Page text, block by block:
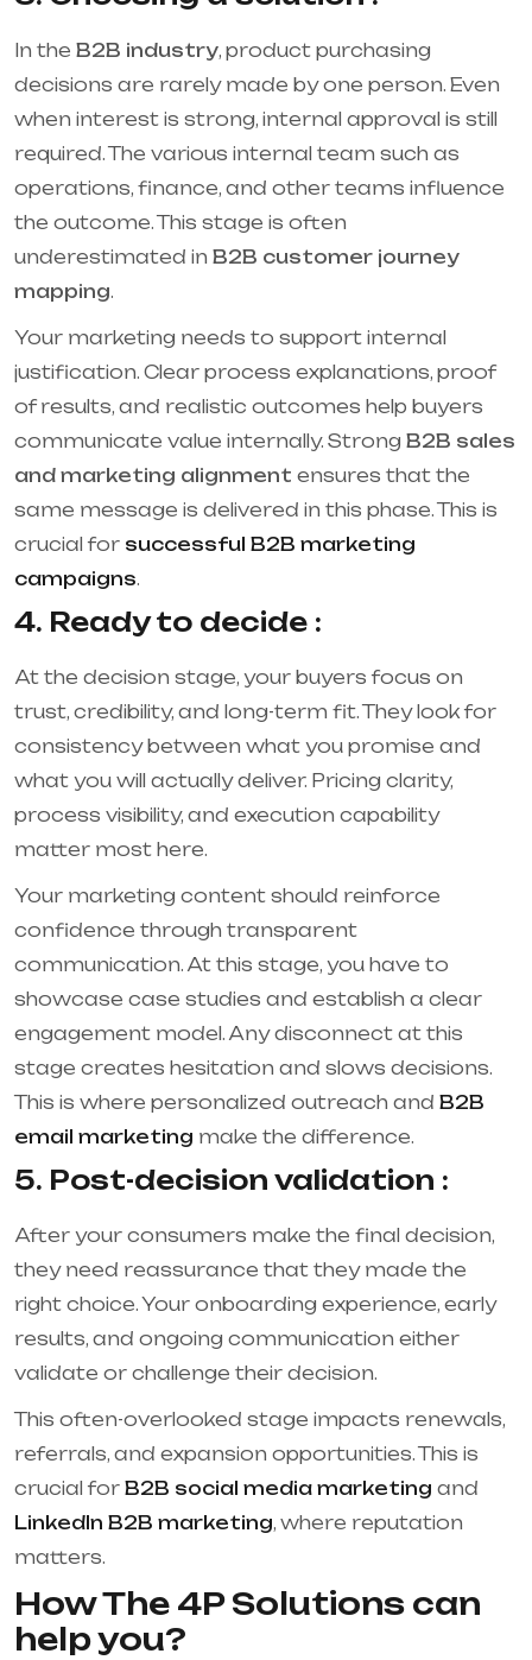
In the B2B industry, product purchasing
decisions are rarely made by one person. Even
when interest is strong, internal approval is still
required. The various internal team such as
operations, finance, and other teams influence
the outcome. This stage is often
underestimated in B2B customer journey
mapping.
Your marketing needs to support internal
justification. Clear process explanations, proof
of results, and realistic outcomes help buyers
communicate value internally. Strong B2B sales
and marketing alignment ensures that the
same message is delivered in this phase. This is
crucial for successful B2B marketing
campaigns.
4. Ready to decide :
At the decision stage, your buyers focus on
trust, credibility, and long-term fit. They look for
consistency between what you promise and
what you will actually deliver. Pricing clarity,
process visibility, and execution capability
matter most here.
Your marketing content should reinforce
confidence through transparent
communication. At this stage, you have to
showcase case studies and establish a clear
engagement model. Any disconnect at this
stage creates hesitation and slows decisions.
This is where personalized outreach and B2B
email marketing make the difference.
5. Post-decision validation :
After your consumers make the final decision,
they need reassurance that they made the
right choice. Your onboarding experience, early
results, and ongoing communication either
validate or challenge their decision.
This often-overlooked stage impacts renewals,
referrals, and expansion opportunities. This is
crucial for B2B social media marketing and
LinkedIn B2B marketing, where reputation
matters.
How The 4P Solutions can
help you?